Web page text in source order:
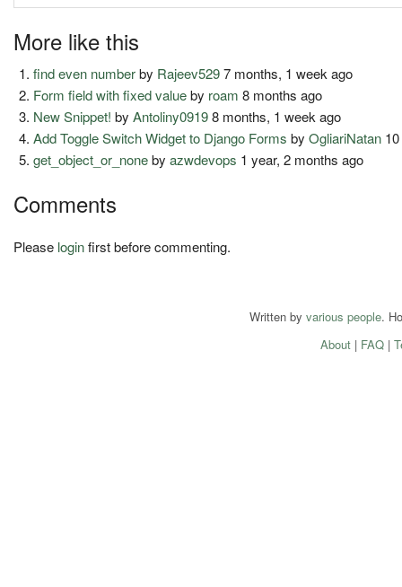
More like this
find even numberby Rajeev5297 months, 1 week ago
Form field with fixed valueby roam 8 months ago
New Snippet! byAntoliny09198 months, 1 week ago
Add Toggle Switch Widget to Django Forms byOgliariNatan
get_object_or_nonebyazwdevops 1 year, 2 months ago
Comments
Please loginfirst before commenting.
Written by various people.
About| FAQ|